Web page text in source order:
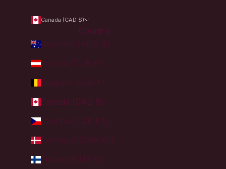
Canada (CAD $)
Country
Australia (AUD $)
Austria (EUR €)
Canada (CAD $)
Czechia (CZK Kč)
Denmark (DKK kr.)
Finland (EUR €)